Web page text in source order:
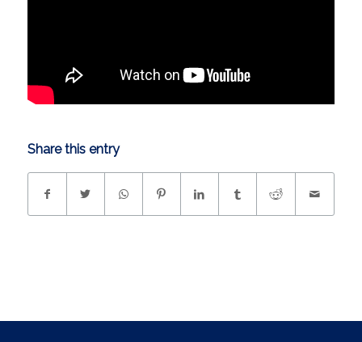
Share this entry